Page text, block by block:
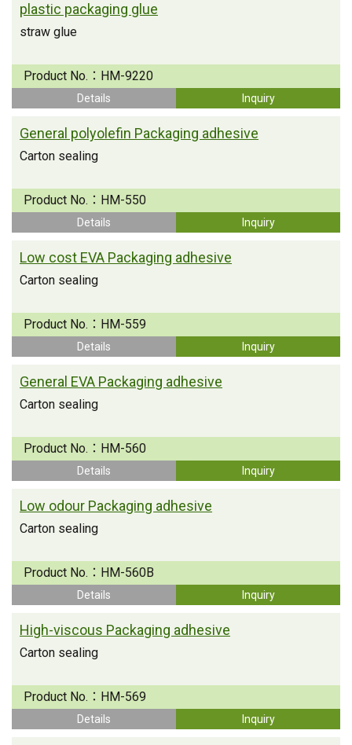
plastic packaging glue
straw glue
Product No.： HM-9220
Details Inquiry
General polyolefin Packaging adhesive
Carton sealing
Product No.： HM-550
Details Inquiry
Low cost EVA Packaging adhesive
Carton sealing
Product No.： HM-559
Details Inquiry
General EVA Packaging adhesive
Carton sealing
Product No.： HM-560
Details Inquiry
Low odour Packaging adhesive
Carton sealing
Product No.： HM-560B
Details Inquiry
High-viscous Packaging adhesive
Carton sealing
Product No.： HM-569
Details Inquiry